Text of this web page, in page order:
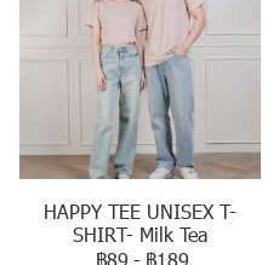
HAPPY TEE UNISEX T-
SHIRT- Milk Tea
฿89 - ฿189